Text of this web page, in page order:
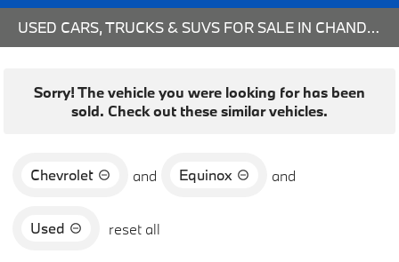
USED CARS, TRUCKS & SUVS FOR SALE IN CHANDLER, AZ
Sorry! The vehicle you were looking for has been
sold. Check out these similar vehicles.
Chevrolet and Equinox and
Used reset all